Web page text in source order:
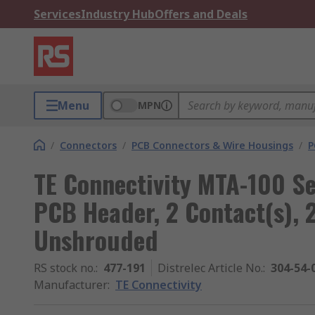
ServicesIndustry HubOffers and Deals
Menu MPN
/ Connectors / PCB Connectors & Wire Housings /
TE Connectivity MTA-100
PCB Header, 2 Contact(s),
Unshrouded
RS stock no.: 477-191 Distrelec Article No.: 304-54-
Manufacturer: TE Connectivity